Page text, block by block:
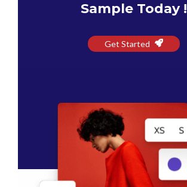
Sample Today !
Get Started